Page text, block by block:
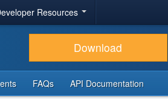
Resources
Download
FAQs API Documentation